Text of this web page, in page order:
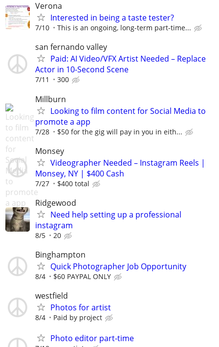
Verona
Interested in being a taste tester?
7/10 This is an ongoing, long-term part-time...
san fernando valley
Paid: AI Video/VFX Artist Needed – Replace
Actor in 10-Second Scene
7/11 300
Millburn
Looking to film content for Social Media to
promote a app
7/28 $50 for the gig will pay in you in eith...
Monsey
Videographer Needed – Instagram Reels |
Monsey, NY | $400 Cash
7/27 $400 total
Ridgewood
Need help setting up a professional
instagram
8/5 20
Binghampton
Quick Photographer Job Opportunity
8/4 $60 PAYPAL ONLY
westfield
Photos for artist
8/4 Paid by project
Photo editor part-time